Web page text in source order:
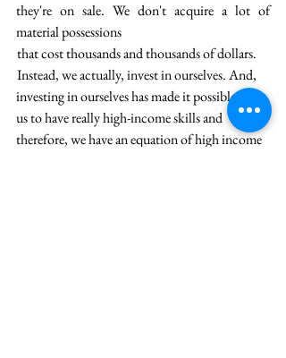
they're on sale. We don't acquire a lot of
material possessions
that cost thousands and thousands of dollars.
Instead, we actually, invest in ourselves. And,
investing in ourselves has made it possible for
us to have really high-income skills and
therefore, we have an equation of high income